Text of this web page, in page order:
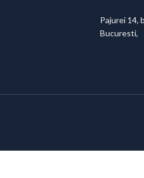
Pajurei 14,
Bucuresti,